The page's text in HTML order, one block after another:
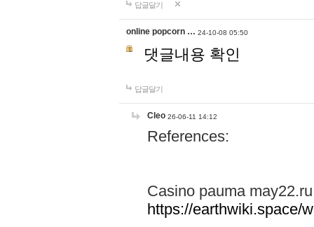
답글달기
online popcorn … 24-10-08 05:50
댓글내용 확인
답글달기
Cleo 26-06-11 14:12
References:
Casino pauma may22.ru
https://earthwiki.space/